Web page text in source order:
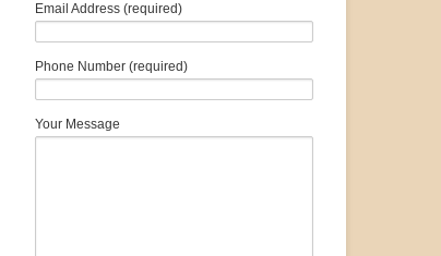
Email Address (required)
Phone Number (required)
Your Message